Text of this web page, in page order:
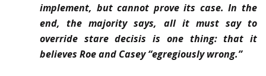
imple­ment, but cannot prove its case. In the
end, the majority says, all it must say to
override stare decisis is one thing: that it
believes Roe and Casey “egregiously wrong.”